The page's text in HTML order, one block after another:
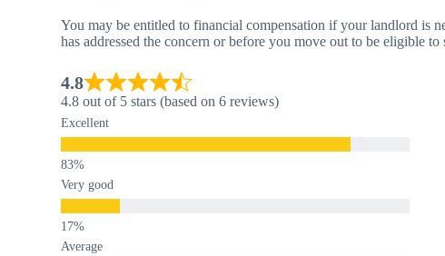
You may be entitled to financial compensation if your landlord is
has addressed the concern or before you move out to be eligible to
4.8
4.8 out of 5 stars (based on 6 reviews)
Excellent
Very good
Average